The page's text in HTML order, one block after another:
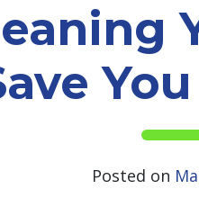
Posted on